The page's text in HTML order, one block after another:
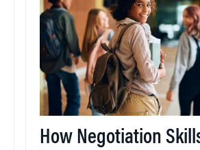
How Negotiation